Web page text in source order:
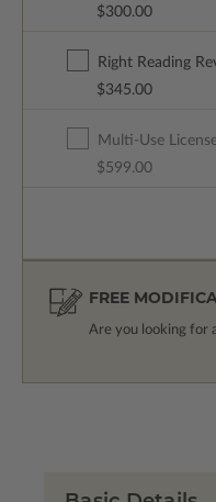
$300.00
Right Reading
$345.00
Multi-Use
$599.00
FREE
Are you looking for